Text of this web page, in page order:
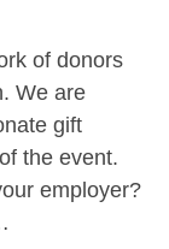
of donors
We are
gift
the event.
employer?